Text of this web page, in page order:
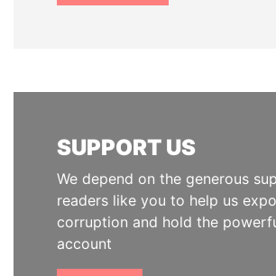
SUPPORT US
We depend on the generous
readers like you to help us
corruption and hold the
account